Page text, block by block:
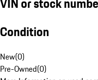
Condition
New(0)
Pre-Owned(0)